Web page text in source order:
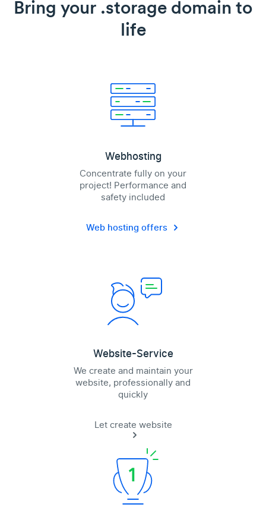
Bring your .storage domain to
life
Webhosting
Concentrate fully on your
project! Performance and
safety included
Web hosting offers
Website-Service
We create and maintain your
website, professionally and
quickly
Let create website